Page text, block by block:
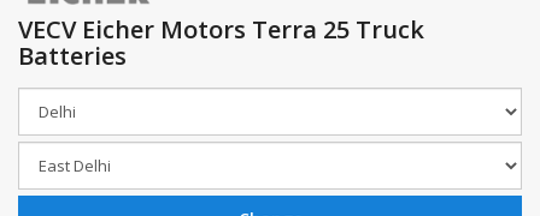
VECV Eicher Motors Terra 25 Truck
Batteries